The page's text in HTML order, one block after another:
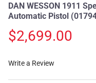
DAN WESSON 1911
Automatic Pistol
$2,699.00
Write a Review